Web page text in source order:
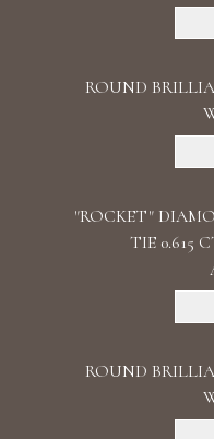
ROUND
"ROCKET"
TIE 0.615
ROUND